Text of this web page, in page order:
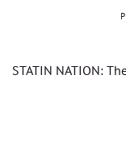
STATIN NATION: